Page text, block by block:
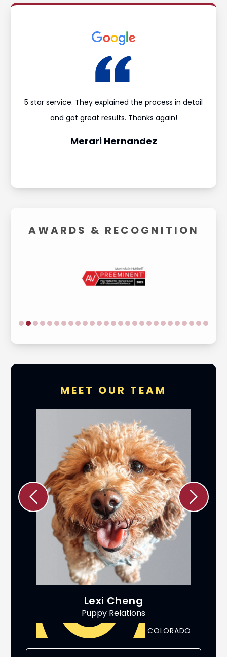
5 star service. They explained the process in detail
and got great results. Thanks again!
Merari Hernandez
AWARDS & RECOGNITION
MEET OUR TEAM
Lexi Cheng
Puppy Relations
COLORADO